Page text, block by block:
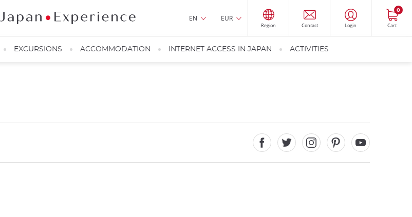
EN EUR
Region Contact Login Cart
0
EXCURSIONS ACCOMMODATION INTERNET ACCESS IN JAPAN ACTIVITIES